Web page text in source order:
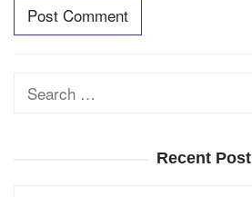
Search
Recent Post